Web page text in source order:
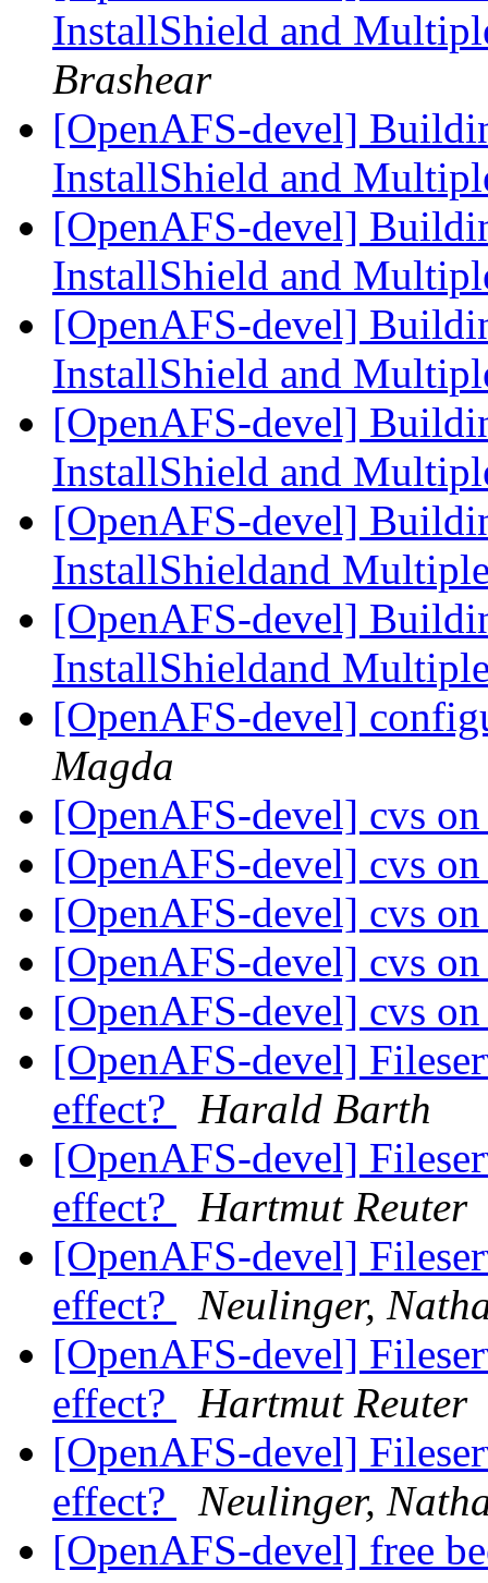
InstallShield and
Brashear
[OpenAFS-devel]
InstallShield and
[OpenAFS-devel]
InstallShield and
[OpenAFS-devel]
InstallShield and
[OpenAFS-devel]
InstallShield and
[OpenAFS-devel]
InstallShieldand
[OpenAFS-devel]
InstallShieldand
[OpenAFS-devel]
Magda
[OpenAFS-devel] cvs
[OpenAFS-devel] cvs
[OpenAFS-devel] cvs
[OpenAFS-devel] cvs
[OpenAFS-devel] cvs
[OpenAFS-devel]
effect?
Harald Barth
[OpenAFS-devel]
effect?
Hartmut Reuter
[OpenAFS-devel]
effect?
Neulinger,
[OpenAFS-devel]
effect?
Hartmut Reuter
[OpenAFS-devel]
effect?
Neulinger,
[OpenAFS-devel] free